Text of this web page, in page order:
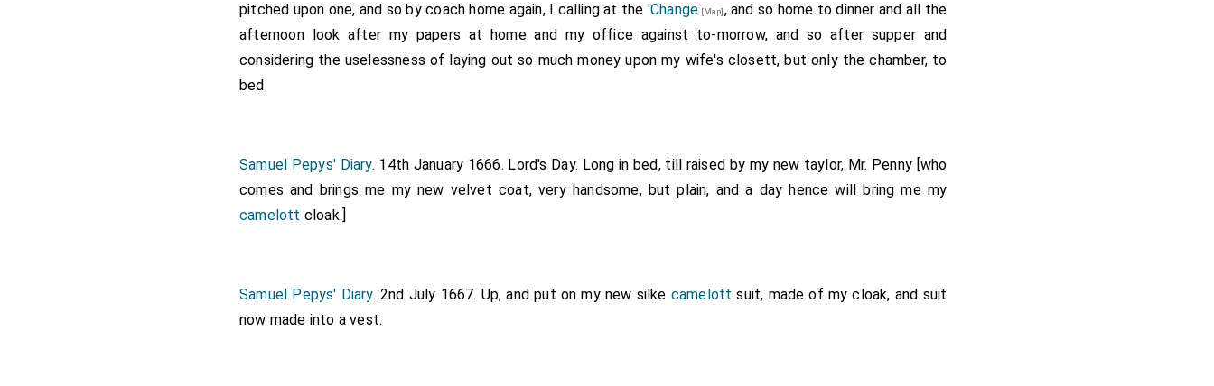
pitched upon one, and so by coach home again, I calling at the 'Change [Map], and so home to dinner and all the
afternoon look after my papers at home and my office against to-morrow, and so after supper and
considering the uselessness of laying out so much money upon my wife's closett, but only the chamber, to
bed.
Samuel Pepys' Diary. 14th January 1666. Lord's Day. Long in bed, till raised by my new taylor, Mr. Penny [who
comes and brings me my new velvet coat, very handsome, but plain, and a day hence will bring me my
camelott cloak.]
Samuel Pepys' Diary. 2nd July 1667. Up, and put on my new silke camelott suit, made of my cloak, and suit
now made into a vest.